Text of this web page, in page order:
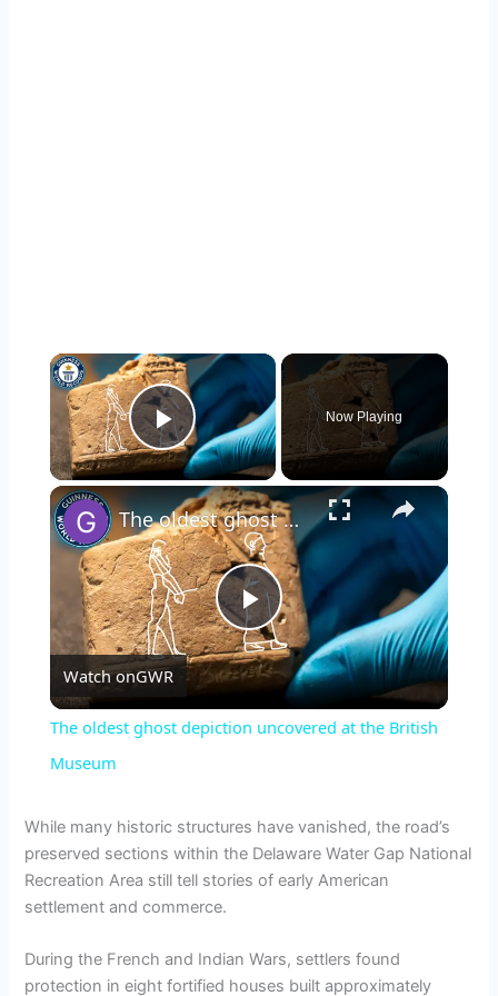
×
Play Video
Now Playing
×
P
l
y
V
i
The oldest ghost depiction uncovered at the British Museum
Watch onGWR
The oldest ghost depiction uncovered at the British
Museum
While many historic structures have vanished, the road’s
preserved sections within the Delaware Water Gap National
Recreation Area still tell stories of early American
settlement and commerce.
During the French and Indian Wars, settlers found
protection in eight fortified houses built approximately